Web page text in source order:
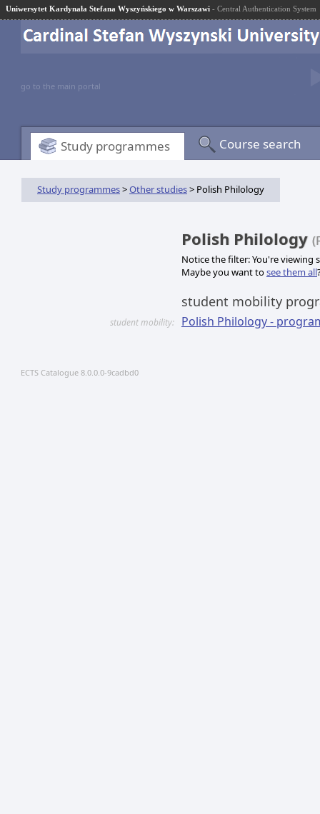
Uniwersytet Kardynała Stefana Wyszyńskiego w Warszawi - Central Authentication System
go to the main portal
Study programmes Course search
Study programmes>Other studies> Polish Philology
Polish Philology
Notice the filter: You're viewing
Maybe you want tosee them all
student mobility
student mobility: Polish Philology -
ECTS Catalogue 8.0.0.0-9cadbd0